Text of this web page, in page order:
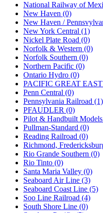
National Railway of
New Haven (0)
New Haven /
New York Central (1)
Nickel Plate Road (0)
Norfolk & Western (0)
Norfolk Southern (0)
Northern Pacific (0)
Ontario Hydro (0)
PACIFIC GREAT
Penn Central (0)
Pennsylvania Railroad (1)
PFAUDLER (0)
Pilot & Handbuilt
Pullman-Standard (0)
Reading Railroad (0)
Richmond,
Rio Grande Southern (0)
Rio Tinto (0)
Santa Maria Valley (0)
Seaboard Air Line (3)
Seaboard Coast Line (5)
Soo Line Railroad (4)
South Shore Line (0)